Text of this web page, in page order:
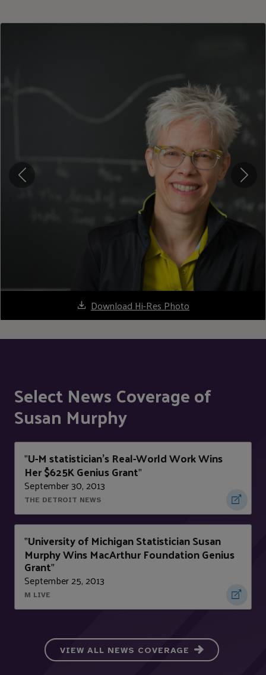
Download Hi-Res Photo
Select News Coverage of
Susan Murphy
"U-M statistician's Real-World Work Wins
Her $625K Genius Grant"
September 30, 2013
THE DETROIT NEWS
"University of Michigan Statistician Susan
Murphy Wins MacArthur Foundation Genius
Grant"
September 25, 2013
M LIVE
VIEW ALL NEWS COVERAGE